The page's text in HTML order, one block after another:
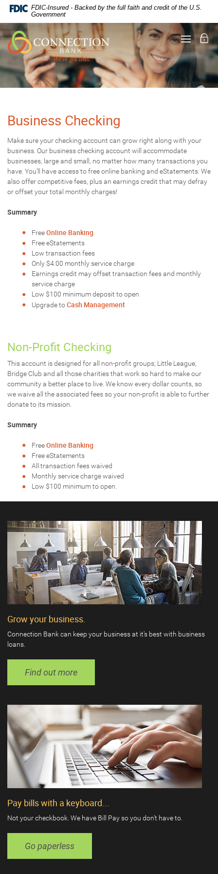
Documents
Portable
Document
Format
(PDF)
Adobe
Acrobat
Reader
higher
Skip
Navigation
FDIC-Insured - Backed by the full faith and credit of the U.S.
Government
Toggle
Business Checking
Make sure your checking account can grow right along with your
business. Our business checking account will accommodate
businesses, large and small, no matter how many transactions you
have. You'll have access to free online banking and eStatements. We
also offer competitive fees, plus an earnings credit that may defray
or offset your total monthly charges!
Summary
FreeOnline Banking
Free eStatements
Low transaction fees
Only $4.00 monthly service charge
Earnings credit may offset transaction fees and monthly
service charge
Low $100 minimum deposit to open
Upgrade toCash Management
Non-Profit Checking
This account is designed for all non-profit groups; Little League,
Bridge Club and all those charities that work so hard to make our
community a better place to live. We know every dollar counts, so
we waive all the associated fees so your non-profit is able to further
donate to its mission.
Summary
FreeOnline Banking
Free eStatements
All transaction fees waived
Monthly service charge waived
Low $100 minimum to open.
Grow your business.
Connection Bank can keep your business at it's best with business
loans.
Find out more
Pay bills with a keyboard...
Not your checkbook. We have Bill Pay so you don't have to.
Go paperless